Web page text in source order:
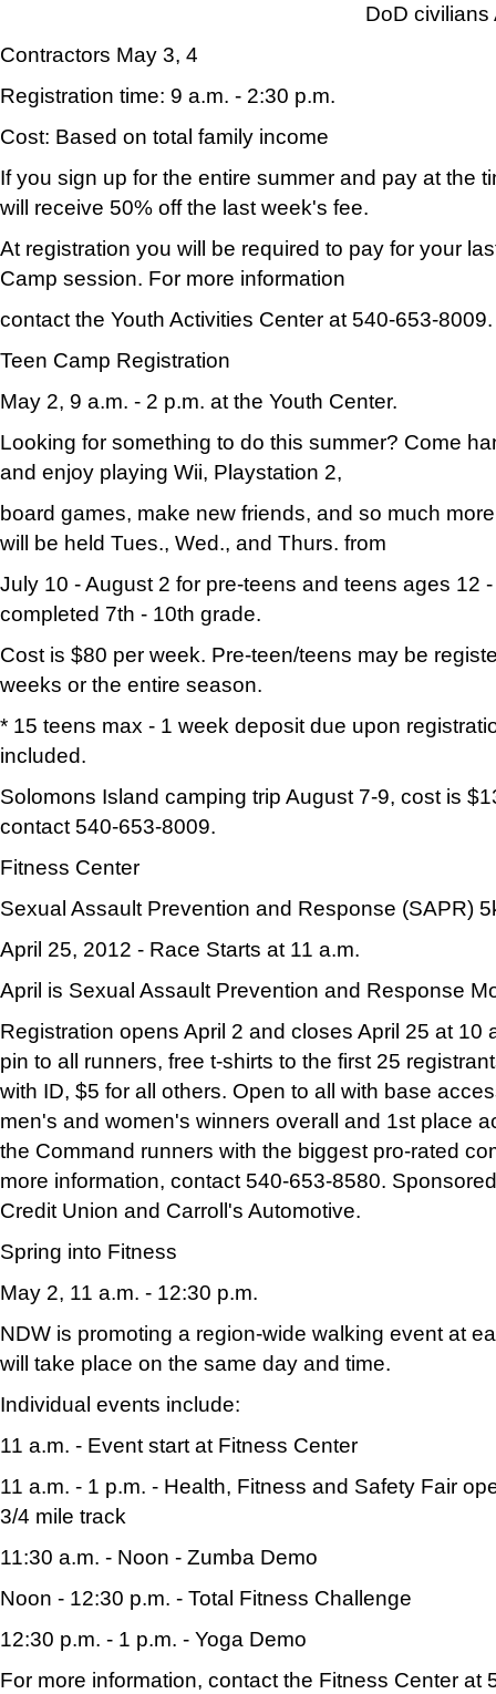
DoD civilians
Contractors May 3, 4
Registration time: 9 a.m. - 2:30 p.m.
Cost: Based on total family income
If you sign up for the entire summer and pay at the
will receive 50% off the last week's fee.
At registration you will be required to pay for your
Camp session. For more information
contact the Youth Activities Center at 540-653-8009.
Teen Camp Registration
May 2, 9 a.m. - 2 p.m. at the Youth Center.
Looking for something to do this summer? Come
and enjoy playing Wii, Playstation 2,
board games, make new friends, and so much
will be held Tues., Wed., and Thurs. from
July 10 - August 2 for pre-teens and teens ages 12
completed 7th - 10th grade.
Cost is $80 per week. Pre-teen/teens may be
weeks or the entire season.
* 15 teens max - 1 week deposit due upon
included.
Solomons Island camping trip August 7-9, cost is
contact 540-653-8009.
Fitness Center
Sexual Assault Prevention and Response (SAPR)
April 25, 2012 - Race Starts at 11 a.m.
April is Sexual Assault Prevention and Response
Registration opens April 2 and closes April 25 at 10
pin to all runners, free t-shirts to the first 25
with ID, $5 for all others. Open to all with base
men's and women's winners overall and 1st place
the Command runners with the biggest pro-rated
more information, contact 540-653-8580.
Credit Union and Carroll's Automotive.
Spring into Fitness
May 2, 11 a.m. - 12:30 p.m.
NDW is promoting a region-wide walking event at
will take place on the same day and time.
Individual events include:
11 a.m. - Event start at Fitness Center
11 a.m. - 1 p.m. - Health, Fitness and Safety Fair
3/4 mile track
11:30 a.m. - Noon - Zumba Demo
Noon - 12:30 p.m. - Total Fitness Challenge
12:30 p.m. - 1 p.m. - Yoga Demo
For more information, contact the Fitness Center at